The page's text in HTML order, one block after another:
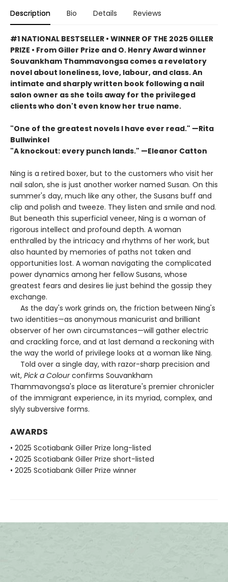
Description Bio Details Reviews
#1 NATIONAL BESTSELLER • WINNER OF THE 2025 GILLER
PRIZE • From Giller Prize and O. Henry Award winner
Souvankham Thammavongsa comes a revelatory
novel about loneliness, love, labour, and class. An
intimate and sharply written book following a nail
salon owner as she toils away for the privileged
clients who don't even know her true name.
"One of the greatest novels I have ever read." —Rita
Bullwinkel
"A knockout: every punch lands." —Eleanor Catton
Ning is a retired boxer, but to the customers who visit her
nail salon, she is just another worker named Susan. On this
summer's day, much like any other, the Susans buff and
clip and polish and tweeze. They listen and smile and nod.
But beneath this superficial veneer, Ning is a woman of
rigorous intellect and profound depth. A woman
enthralled by the intricacy and rhythms of her work, but
also haunted by memories of paths not taken and
opportunities lost. A woman navigating the complicated
power dynamics among her fellow Susans, whose
greatest fears and desires lie just behind the gossip they
exchange.
As the day's work grinds on, the friction between Ning's
two identities—as anonymous manicurist and brilliant
observer of her own circumstances—will gather electric
and crackling force, and at last demand a reckoning with
the way the world of privilege looks at a woman like Ning.
Told over a single day, with razor-sharp precision and
wit, Pick a Colourconfirms Souvankham
Thammavongsa's place as literature's premier chronicler
of the immigrant experience, in its myriad, complex, and
slyly subversive forms.
AWARDS
• 2025 Scotiabank Giller Prize long-listed
• 2025 Scotiabank Giller Prize short-listed
• 2025 Scotiabank Giller Prize winner